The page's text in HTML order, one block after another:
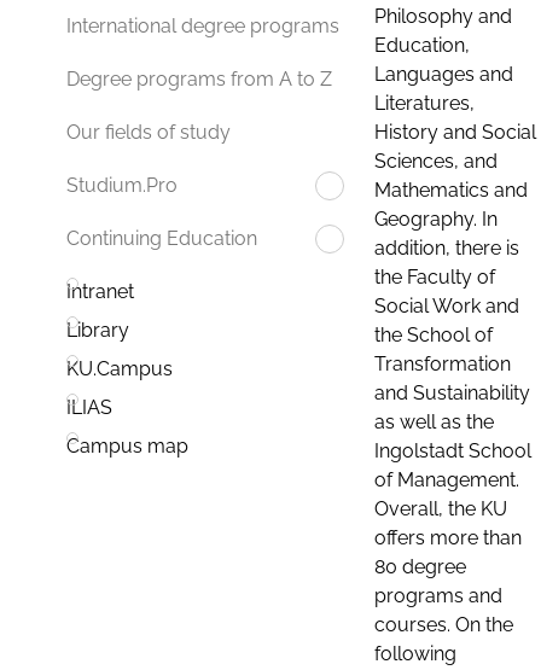
International degree programs
Degree programs from A to Z
Our fields of study
Studium.Pro
Continuing Education
Intranet
Library
KU.Campus
ILIAS
Campus map
Philosophy and
Education,
Languages and
Literatures,
History and Social
Sciences, and
Mathematics and
Geography. In
addition, there is
the Faculty of
Social Work and
the School of
Transformation
and Sustainability
as well as the
Ingolstadt School
of Management.
Overall, the KU
offers more than
80 degree
programs and
courses. On the
following